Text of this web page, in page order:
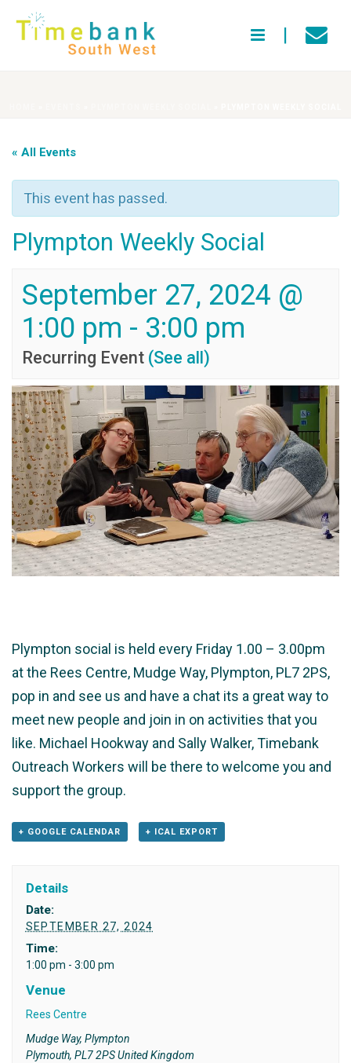
« All Events
This event has passed.
Plympton Weekly Social
September 27, 2024 @
1:00 pm - 3:00 pm
Recurring Event (See all)
Plympton social is held every Friday 1.00 – 3.00pm
at the Rees Centre, Mudge Way, Plympton, PL7 2PS,
pop in and see us and have a chat its a great way to
meet new people and join in on activities that you
like. Michael Hookway and Sally Walker, Timebank
Outreach Workers will be there to welcome you and
support the group.
+ GOOGLE CALENDAR + ICAL EXPORT
Details
Date:
SEPTEMBER 27, 2024
Time:
1:00 pm - 3:00 pm
Venue
Rees Centre
Mudge Way, Plympton
Plymouth, PL7 2PS United Kingdom